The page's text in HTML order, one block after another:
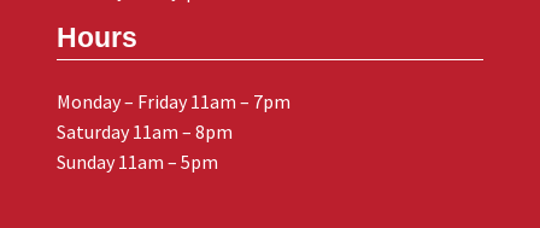
Hours
Monday – Friday 11am – 7pm
Saturday 11am – 8pm
Sunday 11am – 5pm